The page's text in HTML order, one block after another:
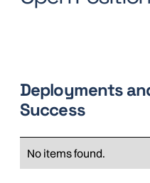
Deployments
Success
No items found.